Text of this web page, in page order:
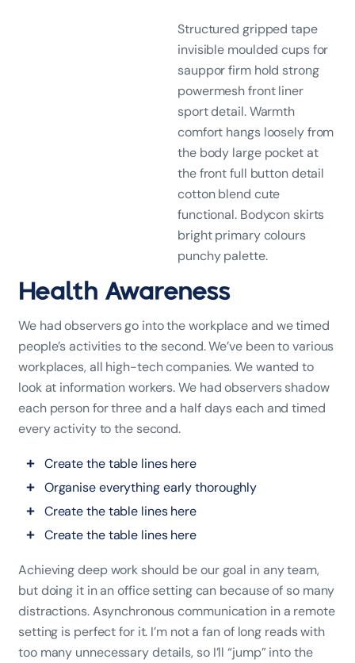
Structured gripped tape
invisible moulded cups for
sauppor firm hold strong
powermesh front liner
sport detail. Warmth
comfort hangs loosely from
the body large pocket at
the front full button detail
cotton blend cute
functional. Bodycon skirts
bright primary colours
punchy palette.
Health Awareness
We had observers go into the workplace and we timed
people’s activities to the second. We’ve been to various
workplaces, all high-tech companies. We wanted to
look at information workers. We had observers shadow
each person for three and a half days each and timed
every activity to the second.
Create the table lines here
Organise everything early thoroughly
Create the table lines here
Create the table lines here
Achieving deep work should be our goal in any team,
but doing it in an office setting can because of so many
distractions. Asynchronous communication in a remote
setting is perfect for it. I’m not a fan of long reads with
too many unnecessary details, so I’ll “jump” into the